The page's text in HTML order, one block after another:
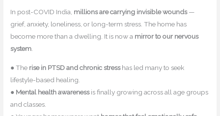
In post-COVID India, millions are carrying invisible wounds—
grief, anxiety, loneliness, or long-term stress. The home has
become more than a dwelling. It is now a mirror to our nervous
system
● The rise in PTSD and chronic stresshas led many to seek
lifestyle-based healing.
● Mental health awarenessis finally growing across all age groups
and classes.